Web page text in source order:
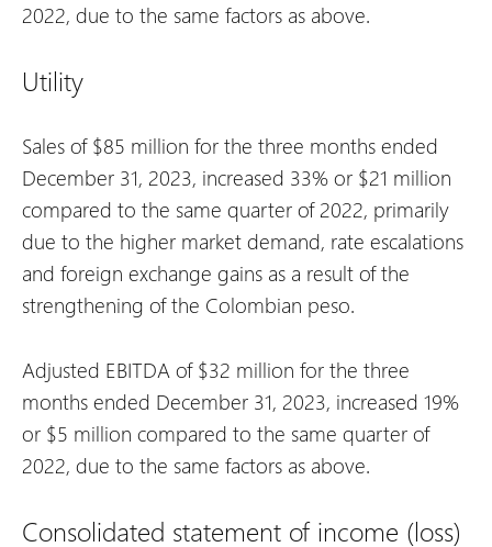
2022, due to the same factors as above.
Utility
Sales of $85 million for the three months ended
December 31, 2023, increased 33% or $21 million
compared to the same quarter of 2022, primarily
due to the higher market demand, rate escalations
and foreign exchange gains as a result of the
strengthening of the Colombian peso.
Adjusted EBITDA of $32 million for the three
months ended December 31, 2023, increased 19%
or $5 million compared to the same quarter of
2022, due to the same factors as above.
Consolidated statement of income (loss)